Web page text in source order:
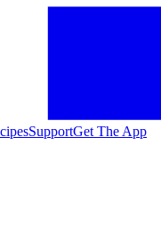
SupportGet The App